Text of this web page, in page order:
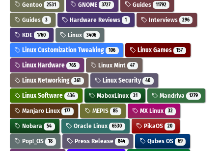
Gentoo 2531 GNOME 3727 Guides 11792
Guides 3 Hardware Reviews 1 Interviews 296
KDE 1760 Linux 3406
Linux Customization Tweaking 106 Linux Games 157
Linux Hardware 765 Linux Mint 47
Linux Networking 361 Linux Security 40
Linux Software 436 MaboxLinux 31 Mandriva 1279
Manjaro Linux 177 MEPIS 85 MX Linux 32
Nobara 54 Oracle Linux 6530 PikaOS 20
Pop!_OS 18 Press Release 844 Qubes OS 69